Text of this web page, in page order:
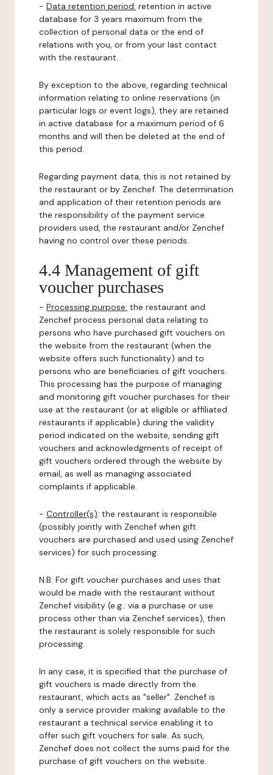
- Data retention period: retention in active
database for 3 years maximum from the
collection of personal data or the end of
relations with you, or from your last contact
with the restaurant.
By exception to the above, regarding technical
information relating to online reservations (in
particular logs or event logs), they are retained
in active database for a maximum period of 6
months and will then be deleted at the end of
this period.
Regarding payment data, this is not retained by
the restaurant or by Zenchef. The determination
and application of their retention periods are
the responsibility of the payment service
providers used, the restaurant and/or Zenchef
having no control over these periods.
4.4 Management of gift
voucher purchases
- Processing purpose: the restaurant and
Zenchef process personal data relating to
persons who have purchased gift vouchers on
the website from the restaurant (when the
website offers such functionality) and to
persons who are beneficiaries of gift vouchers.
This processing has the purpose of managing
and monitoring gift voucher purchases for their
use at the restaurant (or at eligible or affiliated
restaurants if applicable) during the validity
period indicated on the website, sending gift
vouchers and acknowledgments of receipt of
gift vouchers ordered through the website by
email, as well as managing associated
complaints if applicable.
- Controller(s): the restaurant is responsible
(possibly jointly with Zenchef when gift
vouchers are purchased and used using Zenchef
services) for such processing.
N.B: For gift voucher purchases and uses that
would be made with the restaurant without
Zenchef visibility (e.g.: via a purchase or use
process other than via Zenchef services), then
the restaurant is solely responsible for such
processing.
In any case, it is specified that the purchase of
gift vouchers is made directly from the
restaurant, which acts as "seller". Zenchef is
only a service provider making available to the
restaurant a technical service enabling it to
offer such gift vouchers for sale. As such,
Zenchef does not collect the sums paid for the
purchase of gift vouchers on the website.